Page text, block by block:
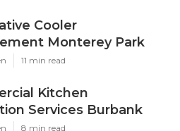
Cooler
Monterey Park
11 min read
Kitchen
Services Burbank
8 min read